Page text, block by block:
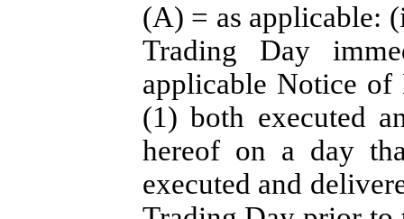
(A) = as applicable:
Trading Day
applicable Notice
(1) both executed
hereof on a day
executed and